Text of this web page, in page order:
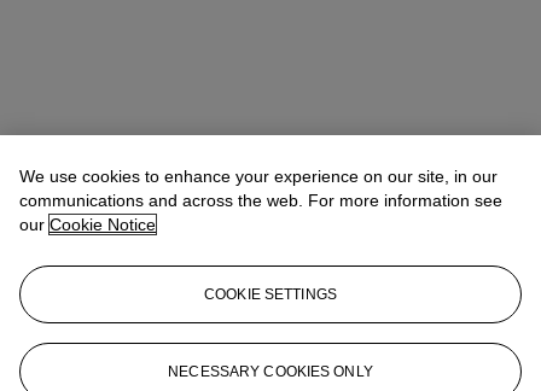
Stephanie RaoSpecialist, Co-head of Day Sale
stephanierao@christies.com+44 (0)20 7389 2523
We use cookies to enhance your experience on our site, in our
communications and across the web. For more information see
our Cookie Notice
COOKIE SETTINGS
NECESSARY COOKIES ONLY